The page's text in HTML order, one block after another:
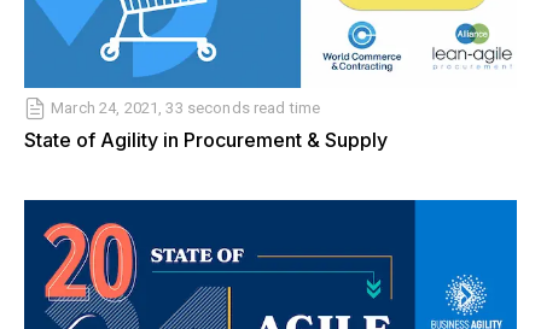
March 24, 2021, 33 seconds read time
State of Agility in Procurement & Supply